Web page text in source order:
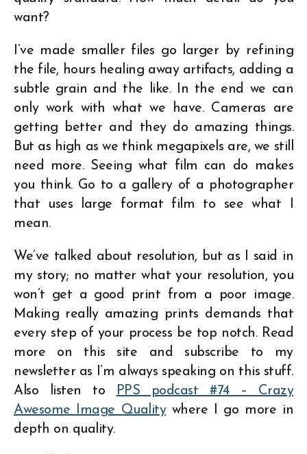
want?
I’ve made smaller files go larger by refining
the file, hours healing away artifacts, adding a
subtle grain and the like. In the end we can
only work with what we have. Cameras are
getting better and they do amazing things.
But as high as we think megapixels are, we still
need more. Seeing what film can do makes
you think. Go to a gallery of a photographer
that uses large format film to see what I
mean.
We’ve talked about resolution, but as I said in
my story; no matter what your resolution, you
won’t get a good print from a poor image.
Making really amazing prints demands that
every step of your process be top notch. Read
more on this site and subscribe to my
newsletter as I’m always speaking on this stuff.
Also listen to
PPS podcast #74 – Crazy
Awesome Image Qualitywhere I go more in
depth on quality.